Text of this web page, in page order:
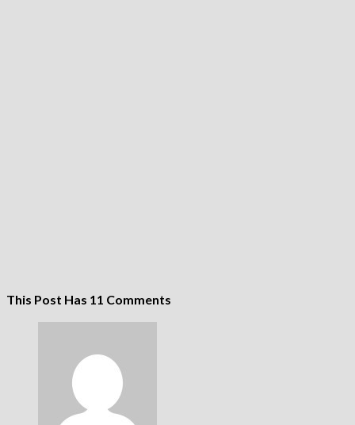
This Post Has 11 Comments